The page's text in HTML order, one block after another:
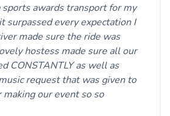
awards transport for my
surpassed every expectation I
made sure the ride was
hostess made sure all our
CONSTANTLY as well as
request that was given to
making our event so so